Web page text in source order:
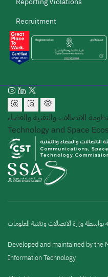
Recruitment
الاتصالات والتقنية والفضاء
Technology and Space
وزارة الاتصالات وتقنية المعلومات
Developed and maintained by the
Information Technology